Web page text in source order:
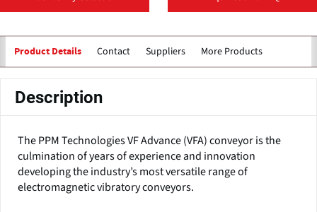
Product Details Contact Suppliers More Products
Description
The PPM Technologies VF Advance (VFA) conveyor is the
culmination of years of experience and innovation
developing the industry’s most versatile range of
electromagnetic vibratory conveyors.